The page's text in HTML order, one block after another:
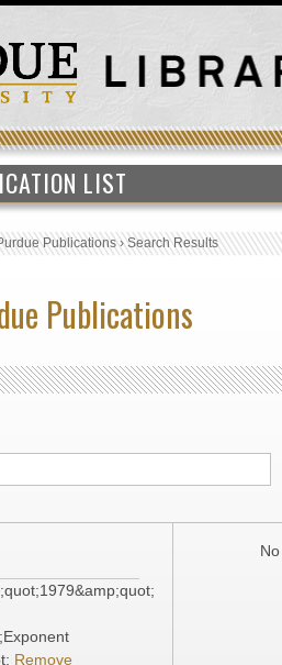
LIST
Publications›Search Results
Publications
Remove